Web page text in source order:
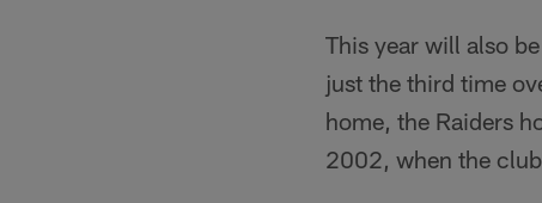
This year will also
just the third time
home, the Raiders
2002, when the